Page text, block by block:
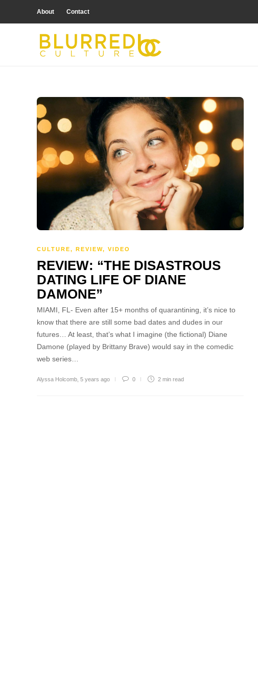
About Contact
CULTURE, REVIEW, VIDEO
REVIEW: “THE DISASTROUS
DATING LIFE OF DIANE
DAMONE”
MIAMI, FL- Even after 15+ months of quarantining, it’s nice to
know that there are still some bad dates and dudes in our
futures… At least, that’s what I imagine (the fictional) Diane
Damone (played by Brittany Brave) would say in the comedic
web series…
Alyssa Holcomb 5 years ago 0 2 min read